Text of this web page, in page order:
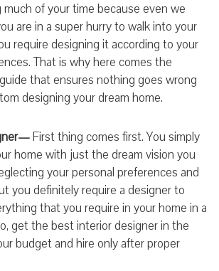
much of your time because even we
are in a super hurry to walk into your
require designing it according to your
That is why here comes the
that ensures nothing goes wrong
designing your dream home.
First thing comes first. You simply
home with just the dream vision you
your personal preferences and
you definitely require a designer to
that you require in your home in a
get the best interior designer in the
budget and hire only after proper